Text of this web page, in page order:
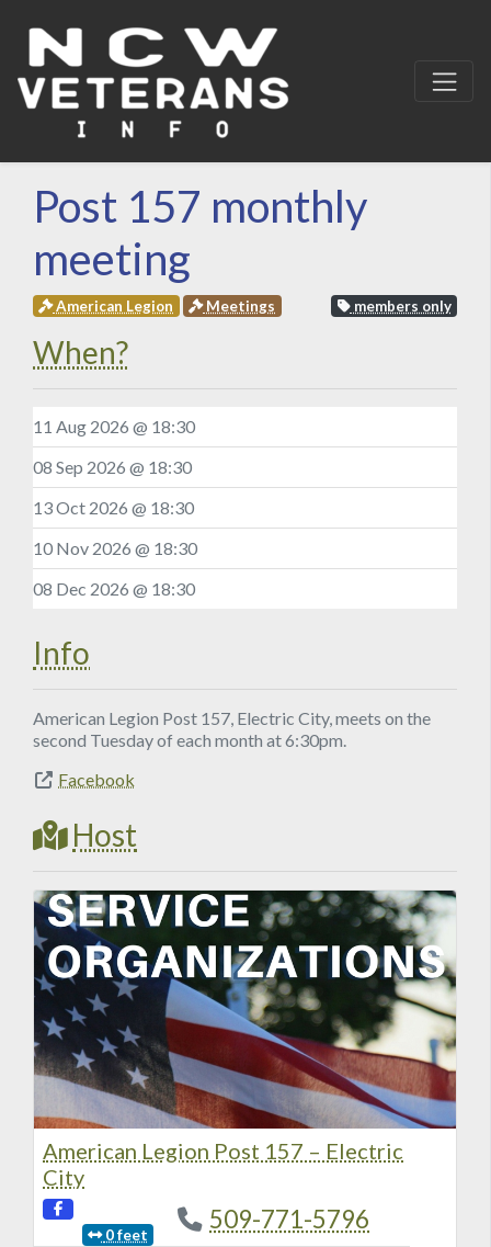
Post 157 monthly
meeting
American Legion Meetings members only
When?
11 Aug 2026 @ 18:30
08 Sep 2026 @ 18:30
13 Oct 2026 @ 18:30
10 Nov 2026 @ 18:30
08 Dec 2026 @ 18:30
Info
American Legion Post 157, Electric City, meets on the
second Tuesday of each month at 6:30pm.
Facebook
Host
American Legion Post 157 – Electric
City
0 feet
509-771-5796